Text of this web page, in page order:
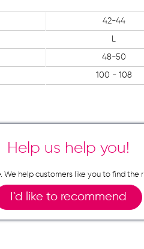
42-44
L
48-50
100 - 108
Help us help you!
help customers like you to find
I`d like to recommend